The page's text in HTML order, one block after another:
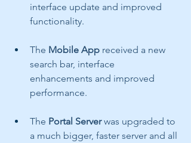
interface update and improved
functionality.
The Mobile App received a new
search bar, interface
enhancements and improved
performance.
The Portal Server was upgraded to
a much bigger, faster server and all